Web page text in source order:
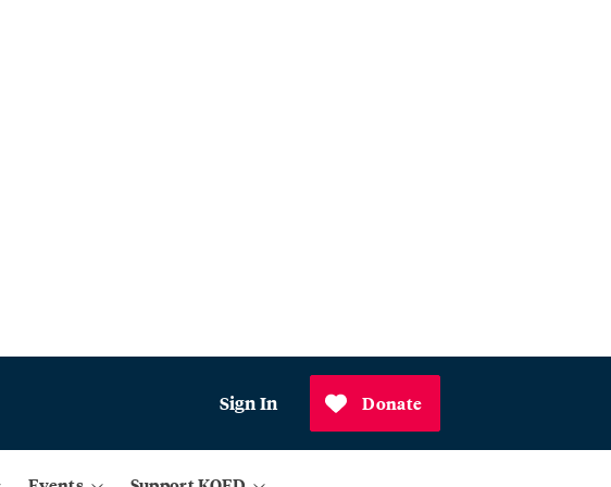
Sign In Donate